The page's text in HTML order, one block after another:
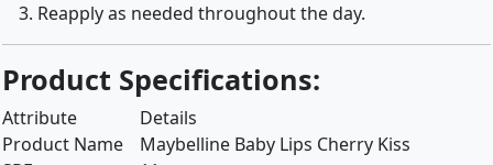
Reapply as needed throughout the day.
Product Specifications:
Attribute
Details
Product Name
Maybelline Baby Lips Cherry Kiss